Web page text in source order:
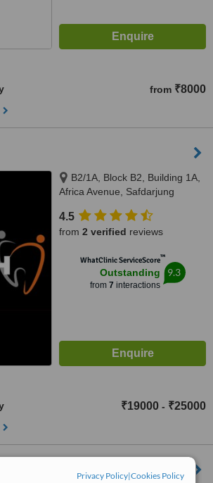
Privacy Policy|Cookies Policy
from ₹8000
B2/1A, Block B2, Building 1A,
Africa Avenue, Safdarjung
4.5
from 2 verified reviews
WhatClinic ServiceScore™
Outstanding
from 7 interactions
9.3
₹19000 - ₹25000